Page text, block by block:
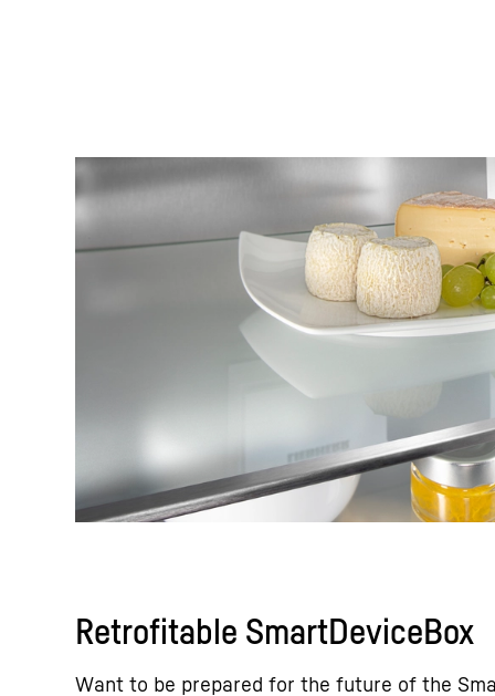
Retrofitable SmartDeviceBox
Want to be prepared for the future of the